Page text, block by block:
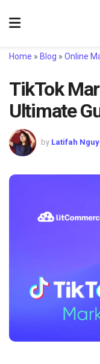
Home » Blog » Online
TikTok
Ultimate
by Latifah